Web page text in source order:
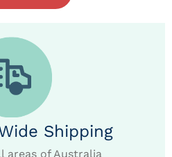
Shipping
areas of Australia